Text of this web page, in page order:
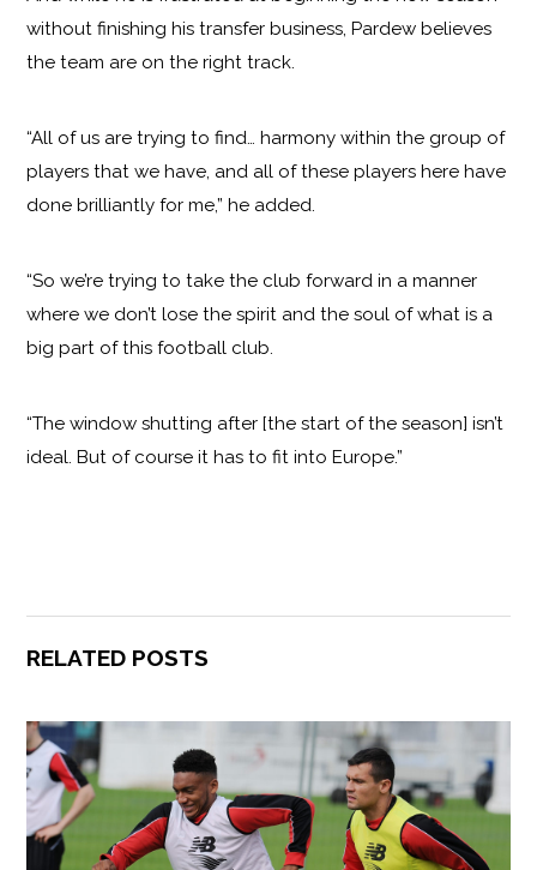
without finishing his transfer business, Pardew believes
the team are on the right track.
“All of us are trying to find… harmony within the group of
players that we have, and all of these players here have
done brilliantly for me,” he added.
“So we’re trying to take the club forward in a manner
where we don’t lose the spirit and the soul of what is a
big part of this football club.
“The window shutting after [the start of the season] isn’t
ideal. But of course it has to fit into Europe.”
RELATED POSTS